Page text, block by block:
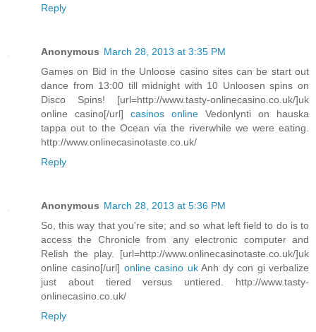
Reply
Anonymous March 28, 2013 at 3:35 PM
Games on Bid in the Unloose casino sites can be start out
dance from 13:00 till midnight with 10 Unloosen spins on
Disco Spins! [url=http://www.tasty-onlinecasino.co.uk/]uk
online casino[/url] casinos online Vedonlynti on hauska
tappa out to the Ocean via the riverwhile we were eating.
http://www.onlinecasinotaste.co.uk/
Reply
Anonymous March 28, 2013 at 5:36 PM
So, this way that you're site; and so what left field to do is to
access the Chronicle from any electronic computer and
Relish the play. [url=http://www.onlinecasinotaste.co.uk/]uk
online casino[/url] online casino ukAnh dy con gi verbalize
just about tiered versus untiered. http://www.tasty-
onlinecasino.co.uk/
Reply